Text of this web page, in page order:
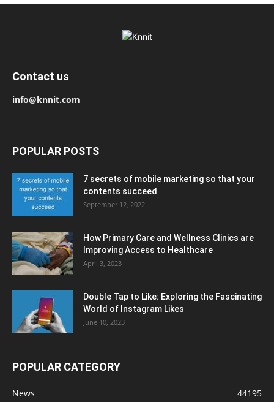
Contact us
info@knnit.com
POPULAR POSTS
7 secrets of mobile marketing so that your
contents succeed
September 12, 2022
How Primary Care and Wellness Clinics are
Improving Access to Healthcare
April 3, 2023
Double Tap to Like: Exploring the Fascinating
World of Instagram Likes
June 10, 2023
POPULAR CATEGORY
News
44195